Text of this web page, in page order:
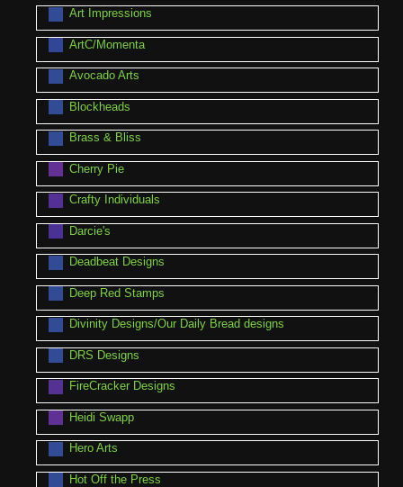
Art Impressions
ArtC/Momenta
Avocado Arts
Blockheads
Brass & Bliss
Cherry Pie
Crafty Individuals
Darcie's
Deadbeat Designs
Deep Red Stamps
Divinity Designs/Our Daily Bread designs
DRS Designs
FireCracker Designs
Heidi Swapp
Hero Arts
Hot Off the Press